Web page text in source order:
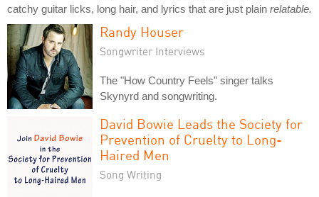
catchy guitar licks, long hair, and lyrics that are just plain relatable.
Randy Houser
Songwriter Interviews
The "How Country Feels" singer talks
Skynyrd and songwriting.
David Bowie Leads the Society for
Prevention of Cruelty to Long-
Haired Men
Song Writing